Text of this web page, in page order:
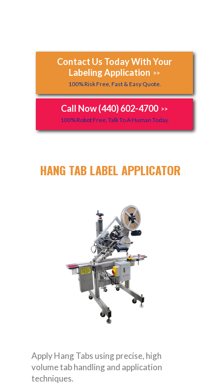
Contact Us Today With Your
Labeling Application >>
100% Risk Free, Fast & Easy Quote.
Call Now (440) 602-4700 >>
100% Robot Free, Talk To A Human Today.
HANG TAB LABEL APPLICATOR
Apply Hang Tabs using precise, high
volume tab handling and application
techniques.